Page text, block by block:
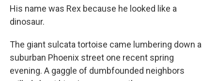
His name was Rex because he looked like a
dinosaur.
The giant sulcata tortoise came lumbering down a
suburban Phoenix street one recent spring
evening. A gaggle of dumbfounded neighbors